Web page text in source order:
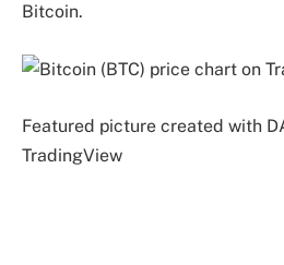
Bitcoin.
Featured picture created with
TradingView